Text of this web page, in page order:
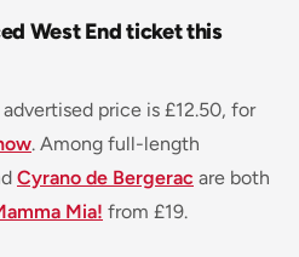
West End ticket this
price is £12.50, for
. Among full-length
Cyrano de Bergerac are both
Mia! from £19.